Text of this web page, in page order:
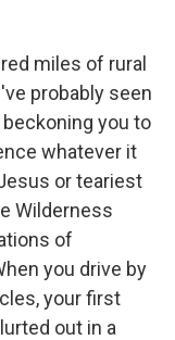
miles of rural
probably seen
you to
whatever it
or teariest
Wilderness
of
you drive by
your first
out in a